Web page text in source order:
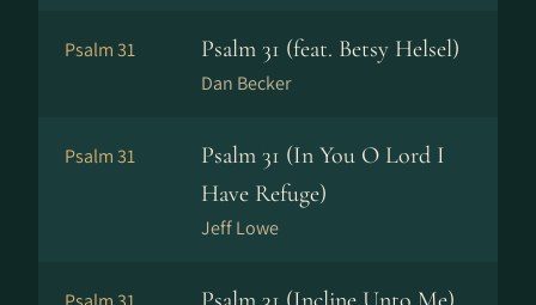
Psalm 31 Psalm 31 (feat. Betsy Helsel)
Dan Becker
Psalm 31
Psalm 31 (In You O Lord I
Have Refuge)
Jeff Lowe